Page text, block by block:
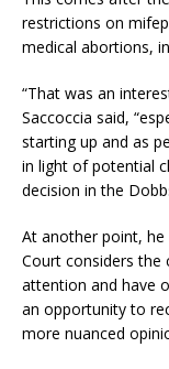
restrictions on
medical abortions,
“That was an
Saccoccia said,
starting up and as
in light of potential
decision in the
At another point, he
Court considers the
attention and have
an opportunity to
more nuanced